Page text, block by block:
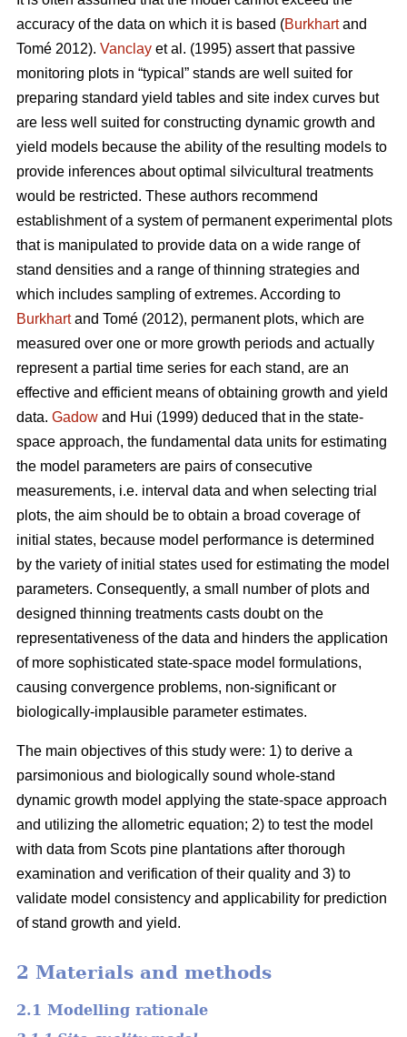
accuracy of the data on which it is based (Burkhartand
Tomé 2012). Vanclay et al. (1995) assert that passive
monitoring plots in “typical” stands are well suited for
preparing standard yield tables and site index curves but
are less well suited for constructing dynamic growth and
yield models because the ability of the resulting models to
provide inferences about optimal silvicultural treatments
would be restricted. These authors recommend
establishment of a system of permanent experimental plots
that is manipulated to provide data on a wide range of
stand densities and a range of thinning strategies and
which includes sampling of extremes. According to
Burkhartand Tomé (2012), permanent plots, which are
measured over one or more growth periods and actually
represent a partial time series for each stand, are an
effective and efficient means of obtaining growth and yield
data. Gadow and Hui (1999) deduced that in the state-
space approach, the fundamental data units for estimating
the model parameters are pairs of consecutive
measurements, i.e. interval data and when selecting trial
plots, the aim should be to obtain a broad coverage of
initial states, because model performance is determined
by the variety of initial states used for estimating the model
parameters. Consequently, a small number of plots and
designed thinning treatments casts doubt on the
representativeness of the data and hinders the application
of more sophisticated state-space model formulations,
causing convergence problems, non-significant or
biologically-implausible parameter estimates.
The main objectives of this study were: 1) to derive a
parsimonious and biologically sound whole-stand
dynamic growth model applying the state-space approach
and utilizing the allometric equation; 2) to test the model
with data from Scots pine plantations after thorough
examination and verification of their quality and 3) to
validate model consistency and applicability for prediction
of stand growth and yield.
2 Materials and methods
2.1 Modelling rationale